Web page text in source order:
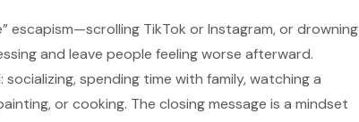
escapism—scrolling TikTok or Instagram, or drowning
and leave people feeling worse afterward.
spending time with family, watching a
or cooking. The closing message is a mindset